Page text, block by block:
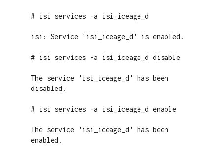
# isi services -a isi_iceage_d
isi: Service 'isi_iceage_d' is enabled.
# isi services -a isi_iceage_d disable
The service 'isi_iceage_d' has been
disabled.
# isi services -a isi_iceage_d enable
The service 'isi_iceage_d' has been
enabled.